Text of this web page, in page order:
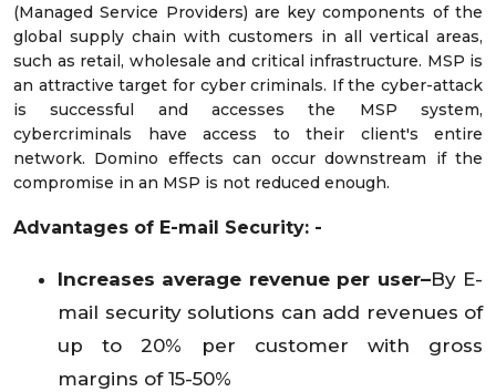
(Managed Service Providers) are key components of the
global supply chain with customers in all vertical areas,
such as retail, wholesale and critical infrastructure. MSP is
an attractive target for cyber criminals. If the cyber-attack
is successful and accesses the MSP system,
cybercriminals have access to their client's entire
network. Domino effects can occur downstream if the
compromise in an MSP is not reduced enough.
Advantages of E-mail Security: -
Increases average revenue per user–By E-
mail security solutions can add revenues of
up to 20% per customer with gross
margins of 15-50%